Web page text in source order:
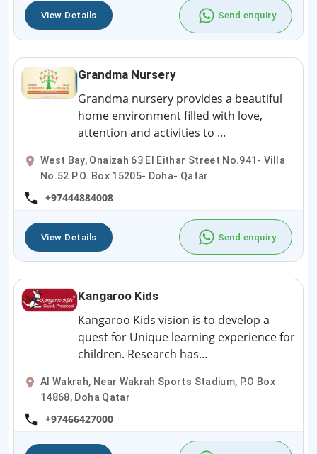
View Details Send enquiry
Grandma Nursery
Grandma nursery provides a beautiful
home environment filled with love,
attention and activities to ...
West Bay, Onaizah 63 El Eithar Street No.941- Villa
No.52 P.O. Box 15205- Doha- Qatar
+97444884008
View Details Send enquiry
Kangaroo Kids
Kangaroo Kids vision is to develop a
quest for Unique learning experience for
children. Research has...
Al Wakrah, Near Wakrah Sports Stadium, P.O Box
14868, Doha Qatar
+97466427000